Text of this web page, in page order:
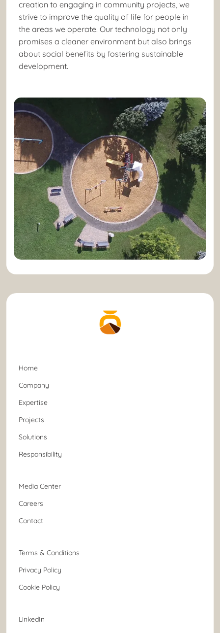
creation to engaging in community projects, we
strive to improve the quality of life for people in
the areas we operate. Our technology not only
promises a cleaner environment but also brings
about social benefits by fostering sustainable
development.
Home
Company
Expertise
Projects
Solutions
Responsibility
Media Center
Careers
Contact
Terms & Conditions
Privacy Policy
Cookie Policy
LinkedIn